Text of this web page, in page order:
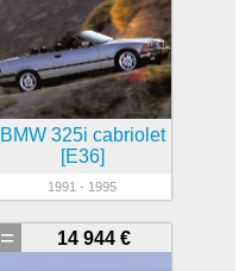
BMW 325i cabriolet
[E36]
1991 - 1995
14 944 €
=